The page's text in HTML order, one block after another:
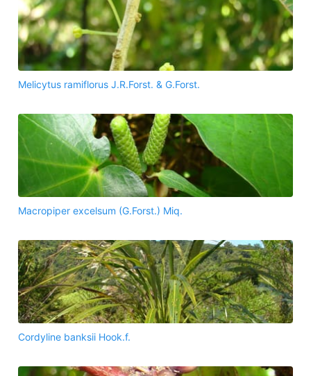
Melicytus ramiflorus J.R.Forst. & G.Forst.
Macropiper excelsum (G.Forst.) Miq.
Cordyline banksii Hook.f.